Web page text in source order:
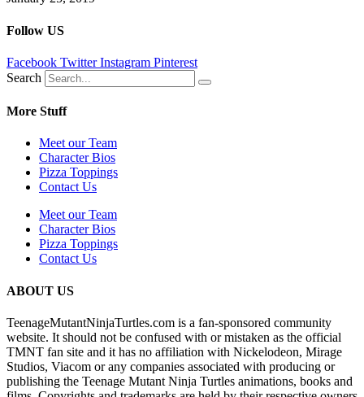
Follow US
Facebook Twitter Instagram Pinterest
Search
More Stuff
Meet our Team
Character Bios
Pizza Toppings
Contact Us
Meet our Team
Character Bios
Pizza Toppings
Contact Us
ABOUT US
TeenageMutantNinjaTurtles.com is a fan-sponsored community
website. It should not be confused with or mistaken as the official
TMNT fan site and it has no affiliation with Nickelodeon, Mirage
Studios, Viacom or any companies associated with producing or
publishing the Teenage Mutant Ninja Turtles animations, books and